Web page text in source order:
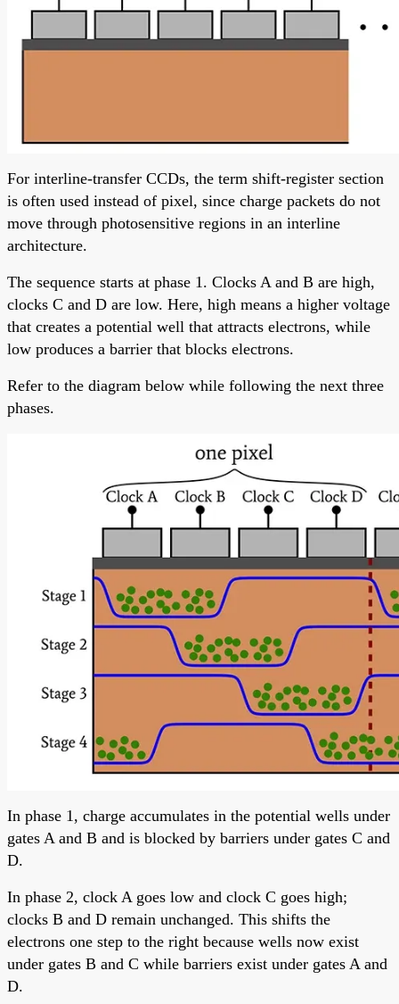
For interline-transfer CCDs, the term shift-register section
is often used instead of pixel, since charge packets do not
move through photosensitive regions in an interline
architecture.
The sequence starts at phase 1. Clocks A and B are high,
clocks C and D are low. Here, high means a higher voltage
that creates a potential well that attracts electrons, while
low produces a barrier that blocks electrons.
Refer to the diagram below while following the next three
phases.
In phase 1, charge accumulates in the potential wells under
gates A and B and is blocked by barriers under gates C and
D.
In phase 2, clock A goes low and clock C goes high;
clocks B and D remain unchanged. This shifts the
electrons one step to the right because wells now exist
under gates B and C while barriers exist under gates A and
D.